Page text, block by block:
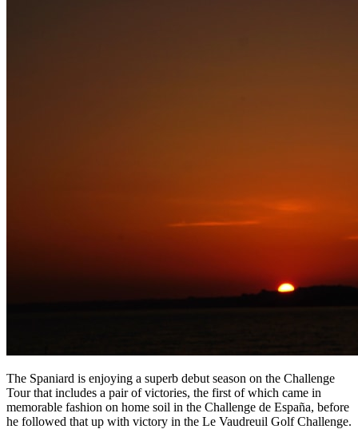
The Spaniard is enjoying a superb debut season on the Challenge
Tour that includes a pair of victories, the first of which came in
memorable fashion on home soil in the Challenge de España, before
he followed that up with victory in the Le Vaudreuil Golf Challenge.